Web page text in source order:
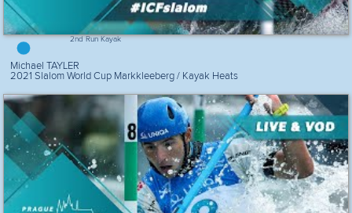
2nd Run Kayak
Michael TAYLER
2021 Slalom World Cup Markkleeberg / Kayak Heats